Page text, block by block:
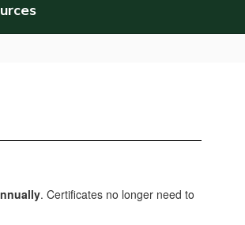
. Certificates no longer need to